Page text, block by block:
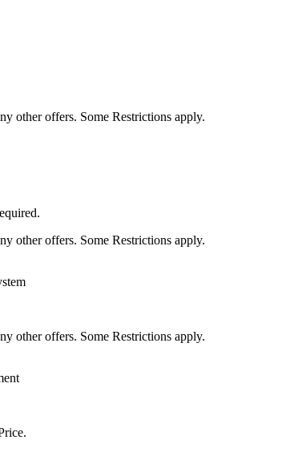
other offers. Some Restrictions apply.
other offers. Some Restrictions apply.
other offers. Some Restrictions apply.